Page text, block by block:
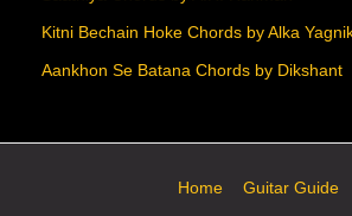
Kitni Bechain Hoke Chords by Alka
Aankhon Se Batana Chords by Dikshant
Home Guitar Guide